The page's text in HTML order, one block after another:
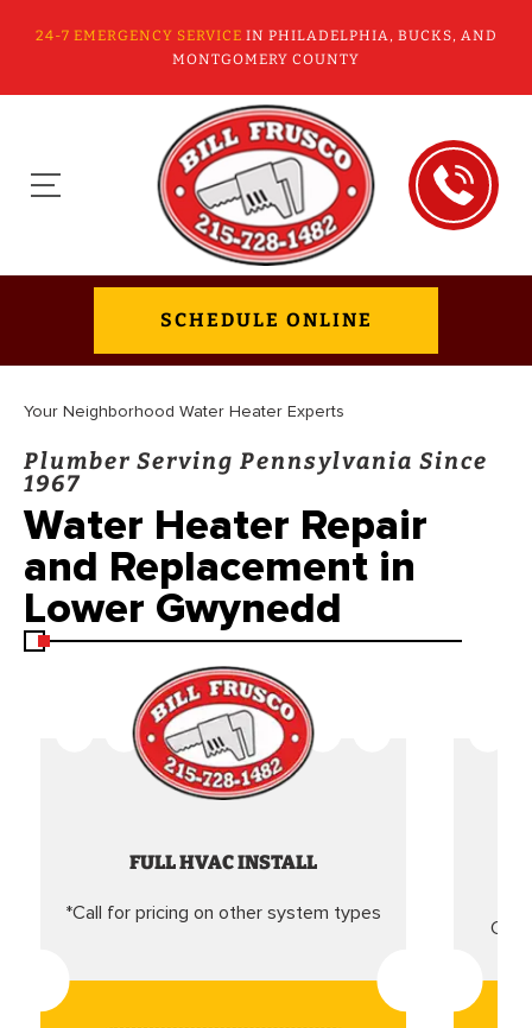
24-7 EMERGENCY SERVICE IN PHILADELPHIA, BUCKS, AND
MONTGOMERY COUNTY
SCHEDULE ONLINE
Your Neighborhood Water Heater Experts
Plumber Serving Pennsylvania Since
1967
Water Heater Repair
and Replacement in
Lower Gwynedd
FULL HVAC INSTALL
*Call for pricing on other system types